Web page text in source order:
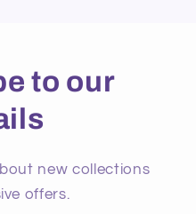
to our
new collections
offers.